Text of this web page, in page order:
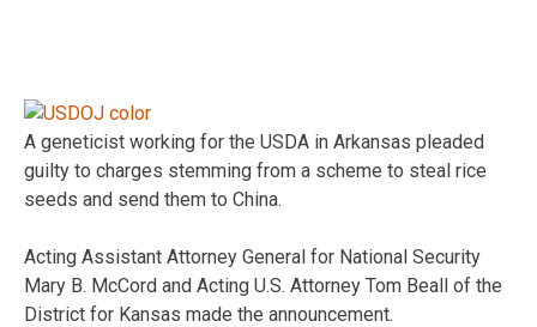
A geneticist working for the USDA in Arkansas pleaded
guilty to charges stemming from a scheme to steal rice
seeds and send them to China.
Acting Assistant Attorney General for National Security
Mary B. McCord and Acting U.S. Attorney Tom Beall of the
District for Kansas made the announcement.